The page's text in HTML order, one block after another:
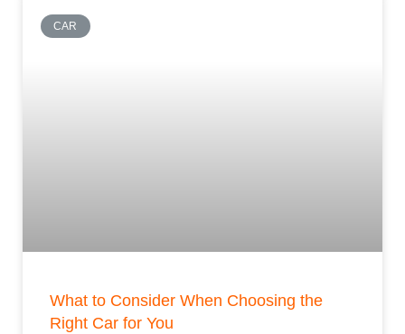
CAR
What to Consider When Choosing the
Right Car for You